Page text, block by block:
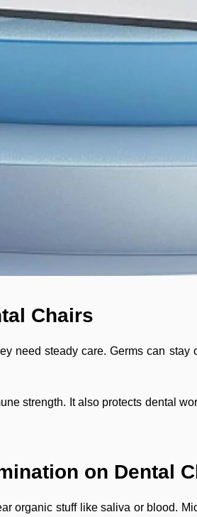
Chairs
need steady care. Germs can
strength. It also protects dental
on Dental
organic stuff like saliva or blood.